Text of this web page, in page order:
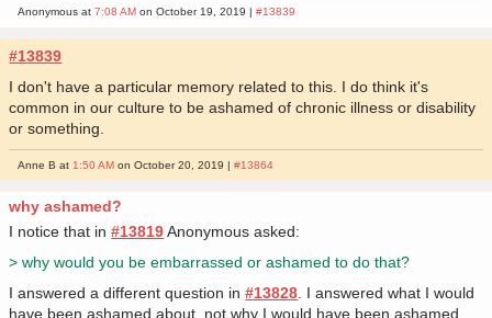
Anonymous at7:08 AM on October 19, 2019 |#13839
#13839
I don't have a particular memory related to this. I do think it's
common in our culture to be ashamed of chronic illness or disability
or something.
Anne B at 1:50 AM on October 20, 2019 |#13864
why ashamed?
I notice that in#13819Anonymous asked:
> why would you be embarrassed or ashamed to do that?
I answered a different question in#13828. I answered what I would
have been ashamed about, not why I would have been ashamed.